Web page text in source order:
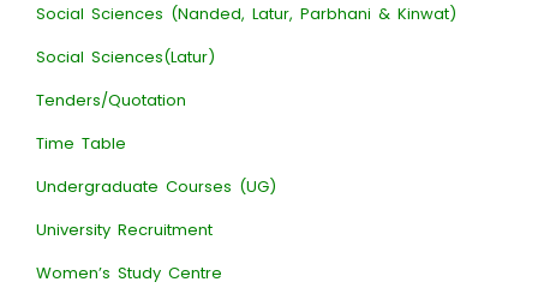
Social Sciences (Nanded, Latur, Parbhani & Kinwat)
Social Sciences(Latur)
Tenders/Quotation
Time Table
Undergraduate Courses (UG)
University Recruitment
Women’s Study Centre